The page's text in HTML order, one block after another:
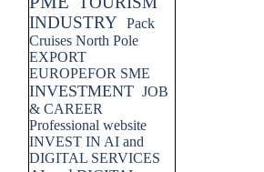
INDUSTRY Pack
Cruises North Pole
EXPORT
EUROPEFOR SME
INVESTMENT JOB
& CAREER
Professional website
INVEST IN AI and
DIGITAL SERVICES